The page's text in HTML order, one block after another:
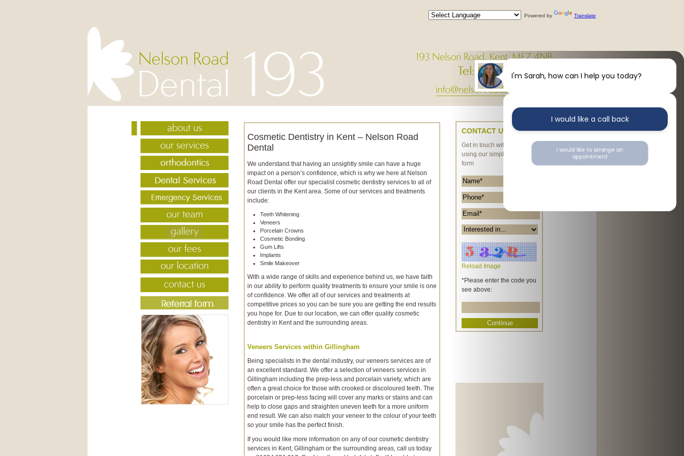
Powered by Translate
Cosmetic Dentistry in Kent – Nelson Road
Dental
We understand that having an unsightly smile can have a huge
impact on a person’s confidence, which is why we here at Nelson
Road Dental offer our specialist cosmetic dentistry services to all of
our clients in the Kent area. Some of our services and treatments
include:
Teeth Whitening
Veneers
Porcelain Crowns
Cosmetic Bonding
Gum Lifts
Implants
Smile Makeover
With a wide range of skills and experience behind us, we have faith
in our ability to perform quality treatments to ensure your smile is one
of confidence. We offer all of our services and treatments at
competitive prices so you can be sure you are getting the end results
you hope for. Due to our location, we can offer quality cosmetic
dentistry in Kent and the surrounding areas.
Veneers Services within Gillingham
Being specialists in the dental industry, our veneers services are of
an excellent standard. We offer a selection of veneers services in
Gillingham including the prep-less and porcelain variety, which are
often a great choice for those with crooked or discoloured teeth. The
porcelain or prep-less facing will cover any marks or stains and can
help to close gaps and straighten uneven teeth for a more uniform
end result. We can also match your veneer to the colour of your teeth
so your smile has the perfect finish.
If you would like more information on any of our cosmetic dentistry
services in Kent, Gillingham or the surrounding areas, call us today
CONTACT US
Get in touch with us today
using our simple enquiry
form
Reload Image
*Please enter the code you
see above:
I'm Sarah, how can I help you today?
I would like a call back
I would like to arrange an
appointment